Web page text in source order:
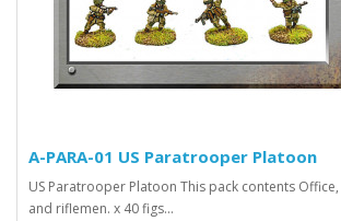
A-PARA-01 US Paratrooper Platoon
US Paratrooper Platoon This pack contents
and riflemen. x 40 figs...